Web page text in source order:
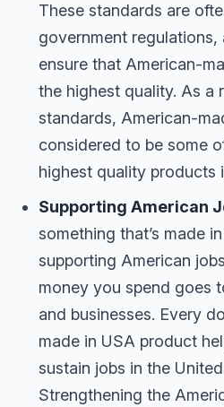
These standards are
government regulations,
ensure that American-
the highest quality. As a
standards, American-
considered to be some
highest quality products
Supporting American
something that’s made
supporting American
money you spend goes
and businesses. Every
made in USA product
sustain jobs in the
Strengthening the